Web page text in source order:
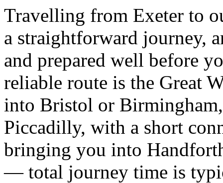
Travelling from Exeter to
a straightforward journey,
and prepared well before
reliable route is the Great
into Bristol or
Piccadilly, with a short
bringing you into
— total journey time is